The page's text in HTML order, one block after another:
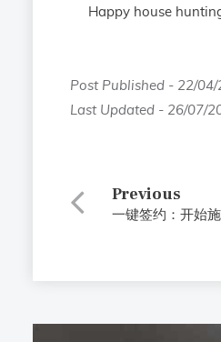
Happy house
Post Published - 22/04/
Last Updated - 26/07/
Previous
一键签约：开始